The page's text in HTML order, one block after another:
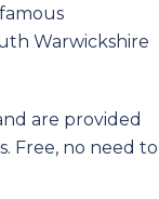
Warwickshire
are provided
Free, no need to